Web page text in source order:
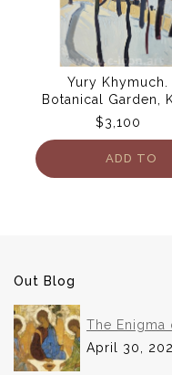
Yury Khymuch.
Botanical Garden,
$3,100
ADD TO
Out Blog
The Enigma
April 30,